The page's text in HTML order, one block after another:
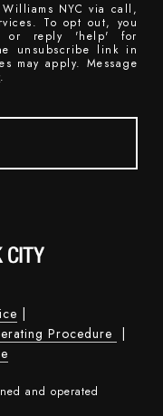
NYC via call,
To opt out, you
or reply 'help' for
unsubscribe link in
may apply. Message
.
Procedure
and operated